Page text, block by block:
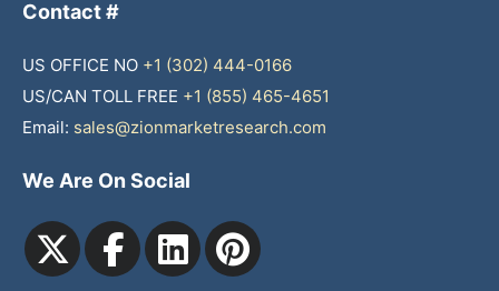
Contact #
US OFFICE NO +1 (302) 444-0166
US/CAN TOLL FREE +1 (855) 465-4651
Email: sales@zionmarketresearch.com
We Are On Social